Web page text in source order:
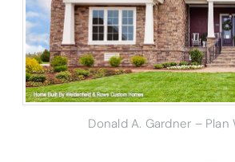
Donald A. Gardner – Plan